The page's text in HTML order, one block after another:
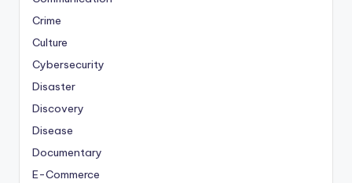
Crime
Culture
Cybersecurity
Disaster
Discovery
Disease
Documentary
E-Commerce